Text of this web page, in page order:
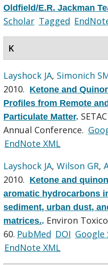
Oldfield/E.R. Jackman
Scholar Tagged
K
Layshock JA, Simonich
2010. Ketone and
Profiles from Remote
Particulate Matter.
Annual Conference.
EndNote XML
Layshock JA,Wilson GR,
2010. Ketone and
aromatic hydrocarbons
sediment, urban dust,
matrices.. Environ
60. PubMed DOI Google
EndNote XML